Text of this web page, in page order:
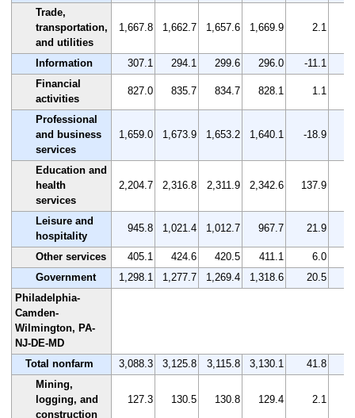
Trade,
transportation,
and utilities
1,667.8 1,662.7 1,657.6 1,669.9 2.1
Information 307.1 294.1 299.6 296.0 -11.1
Financial
activities
827.0 835.7 834.7 828.1 1.1
Professional
and business
services
1,659.0 1,673.9 1,653.2 1,640.1 -18.9
Education and
health
services
2,204.7 2,316.8 2,311.9 2,342.6 137.9
Leisure and
hospitality
945.8 1,021.4 1,012.7 967.7 21.9
Other services 405.1 424.6 420.5 411.1
6.0
Government
1,298.1 1,277.7 1,269.4 1,318.6
20.5
Philadelphia-
Camden-
Wilmington, PA-
NJ-DE-MD
Total nonfarm
3,088.3 3,125.8 3,115.8 3,130.1
41.8
Mining,
logging, and
construction
127.3 130.5 130.8 129.4 2.1